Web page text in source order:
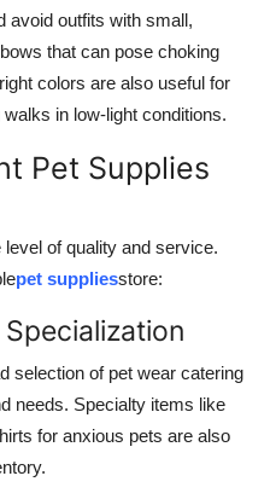
avoid outfits with small,
that can pose choking
colors are also useful for
in low-light conditions.
Pet Supplies
of quality and service.
pet suppliesstore:
selection of pet wear catering
needs. Specialty items like
for anxious pets are also